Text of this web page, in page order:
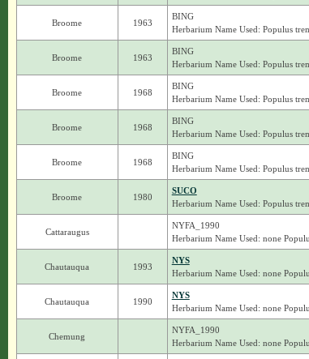
Broome 1963
BING
Herbarium Name Used: Populus
Broome 1963
BING
Herbarium Name Used: Populus
Broome 1968
BING
Herbarium Name Used: Populus
Broome 1968
BING
Herbarium Name Used: Populus
Broome 1968
BING
Herbarium Name Used: Populus
Broome 1980
SUCO
Herbarium Name Used: Populus
Cattaraugus
NYFA_1990
Herbarium Name Used: none
Chautauqua 1993
NYS
Herbarium Name Used: none
Chautauqua 1990
NYS
Herbarium Name Used: none
Chemung
NYFA_1990
Herbarium Name Used: none